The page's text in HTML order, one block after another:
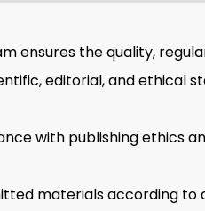
ensures the quality,
editorial, and ethical
with publishing ethics
materials according to